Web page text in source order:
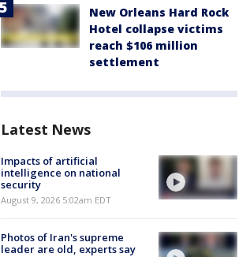
New Orleans Hard Rock
Hotel collapse victims
reach $106 million
settlement
Latest News
Impacts of artificial
intelligence on national
security
August 9, 2026 5:02am EDT
Photos of Iran's supreme
leader are old, experts say